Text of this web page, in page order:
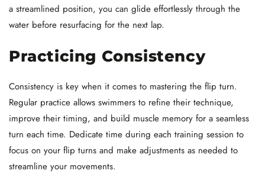
a streamlined position, you can glide effortlessly through the
water before resurfacing for the next lap.
Practicing Consistency
Consistency is key when it comes to mastering the flip turn.
Regular practice allows swimmers to refine their technique,
improve their timing, and build muscle memory for a seamless
turn each time. Dedicate time during each training session to
focus on your flip turns and make adjustments as needed to
streamline your movements.